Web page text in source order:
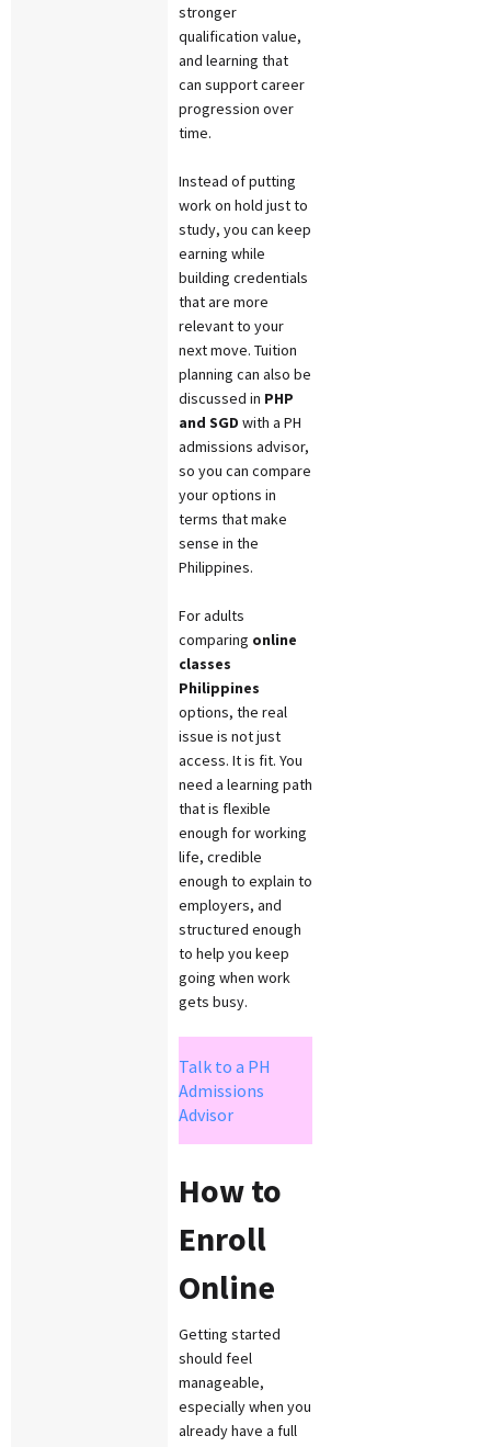
stronger
qualification value,
and learning that
can support career
progression over
time.
Instead of putting
work on hold just to
study, you can keep
earning while
building credentials
that are more
relevant to your
next move. Tuition
planning can also be
discussed in PHP
and SGD with a PH
admissions advisor,
so you can compare
your options in
terms that make
sense in the
Philippines.
For adults
comparing online
classes
Philippines
options, the real
issue is not just
access. It is fit. You
need a learning path
that is flexible
enough for working
life, credible
enough to explain to
employers, and
structured enough
to help you keep
going when work
gets busy.
Talk to a PH
Admissions
Advisor
How to
Enroll
Online
Getting started
should feel
manageable,
especially when you
already have a full